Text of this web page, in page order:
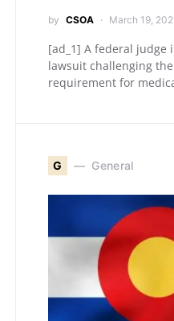
by CSOA March 19,
[ad_1] A federal judge
lawsuit challenging the
requirement for
G General